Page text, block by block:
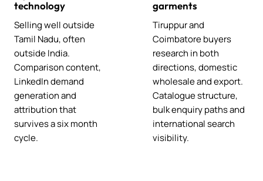
technology
Selling well outside
Tamil Nadu, often
outside India.
Comparison content,
LinkedIn demand
generation and
attribution that
survives a six month
cycle.
garments
Tiruppur and
Coimbatore buyers
research in both
directions, domestic
wholesale and export.
Catalogue structure,
bulk enquiry paths and
international search
visibility.